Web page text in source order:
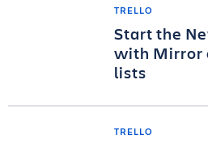
TRELLO
Start the
with Mirror
lists
TRELLO